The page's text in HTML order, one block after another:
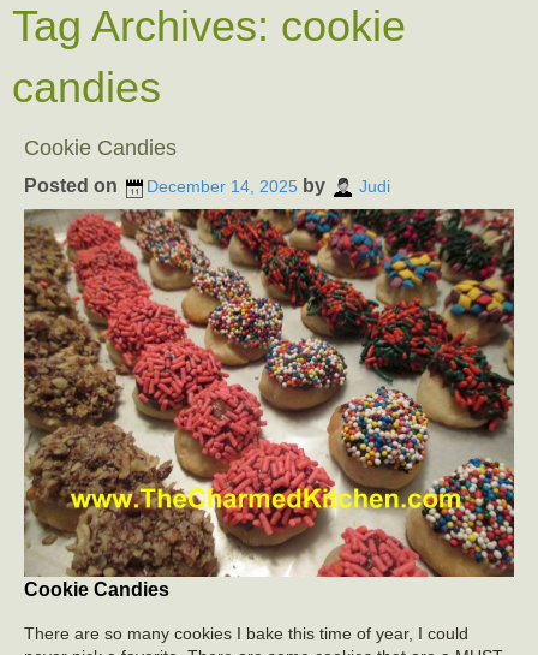
Tag Archives: cookie
candies
Cookie Candies
Posted on December 14, 2025 by Judi
Cookie Candies
There are so many cookies I bake this time of year, I could